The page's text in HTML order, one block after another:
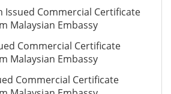
Issued Commercial Certificate
Malaysian Embassy
Commercial Certificate
Malaysian Embassy
Commercial Certificate